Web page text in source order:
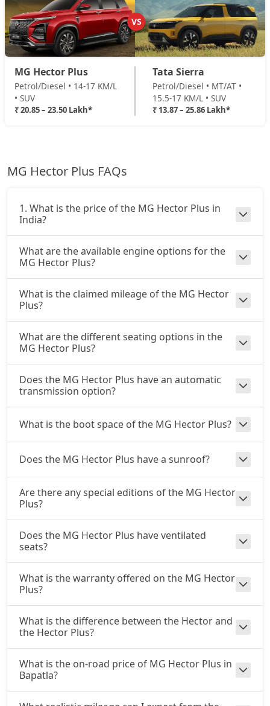
VS
MG Hector Plus
Petrol/Diesel • 14-17 KM/L
• SUV
₹ 20.85 – 23.50 Lakh*
Tata Sierra
Petrol/Diesel • MT/AT •
15.5-17 KM/L • SUV
₹ 13.87 – 25.86 Lakh*
MG Hector Plus FAQs
1. What is the price of the MG Hector Plus in
India?
What are the available engine options for the
MG Hector Plus?
What is the claimed mileage of the MG Hector
Plus?
What are the different seating options in the
MG Hector Plus?
Does the MG Hector Plus have an automatic
transmission option?
What is the boot space of the MG Hector Plus?
Does the MG Hector Plus have a sunroof?
Are there any special editions of the MG Hector
Plus?
Does the MG Hector Plus have ventilated
seats?
What is the warranty offered on the MG Hector
Plus?
What is the difference between the Hector and
the Hector Plus?
What is the on-road price of MG Hector Plus in
Bapatla?